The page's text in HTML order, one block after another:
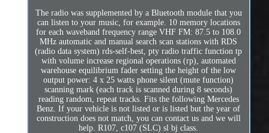
The radio was supplemented by a Bluetooth module that you
can listen to your music, for example. 10 memory locations
for each waveband frequency range VHF FM: 87.5 to 108.0
MHz automatic and manual search scan stations with RDS
(radio data system) rds-self-best, pty radio traffic function tp
with volume increase regional operations (rp), automated
warehouse equilibrium fader setting the height of the low
output power: 4 x 25 watts phone silent (mute function)
scanning mark (each track is scanned during 8 seconds)
reading random, repeat tracks. Fits the following Mercedes
Benz. If your vehicle is not listed or is listed but the year of
construction does not match, you can contact us and we will
help. R107, c107 (SLC) sl bj class.